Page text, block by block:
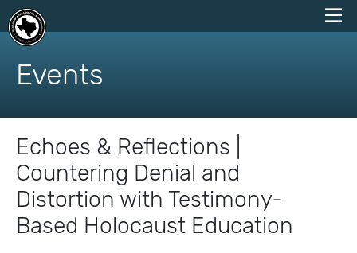
skip
content
Events
Echoes & Reflections |
Countering Denial and
Distortion with Testimony-
Based Holocaust Education